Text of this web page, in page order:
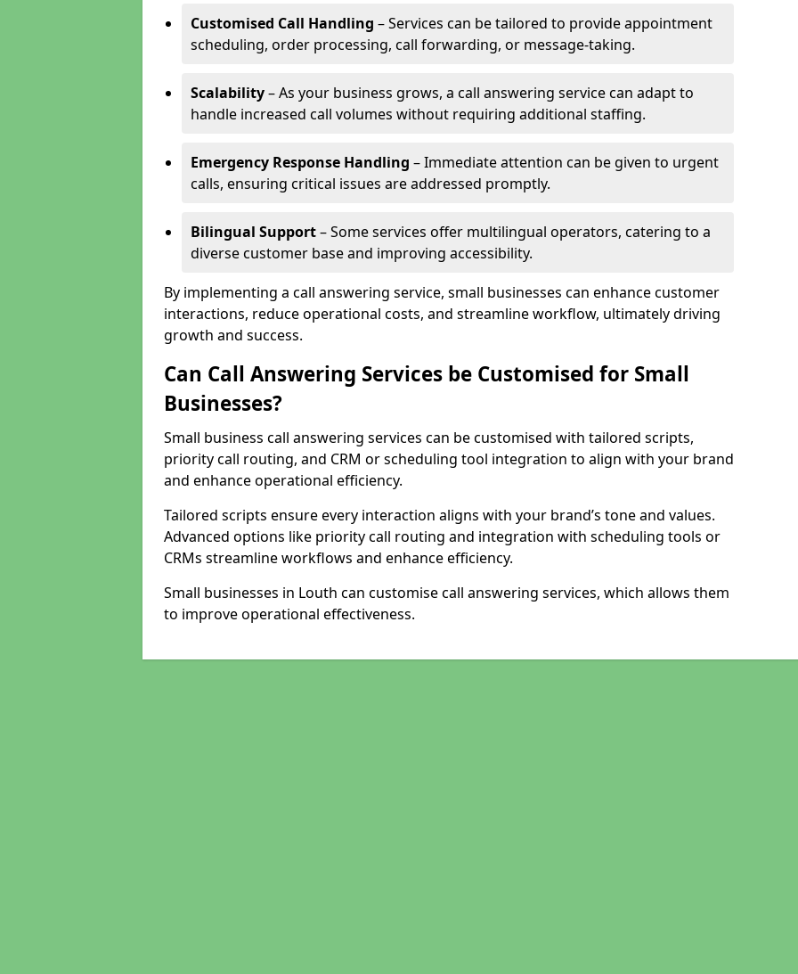
Customised Call Handling – Services can be tailored to provide appointment
scheduling, order processing, call forwarding, or message-taking.
Scalability– As your business grows, a call answering service can adapt to
handle increased call volumes without requiring additional staffing.
Emergency Response Handling – Immediate attention can be given to urgent
calls, ensuring critical issues are addressed promptly.
Bilingual Support– Some services offer multilingual operators, catering to a
diverse customer base and improving accessibility.
By implementing a call answering service, small businesses can enhance customer
interactions, reduce operational costs, and streamline workflow, ultimately driving
growth and success.
Can Call Answering Services be Customised for Small
Businesses?
Small business call answering services can be customised with tailored scripts,
priority call routing, and CRM or scheduling tool integration to align with your brand
and enhance operational efficiency.
Tailored scripts ensure every interaction aligns with your brand’s tone and values.
Advanced options like priority call routing and integration with scheduling tools or
CRMs streamline workflows and enhance efficiency.
Small businesses in Louth can customise call answering services, which allows them
to improve operational effectiveness.